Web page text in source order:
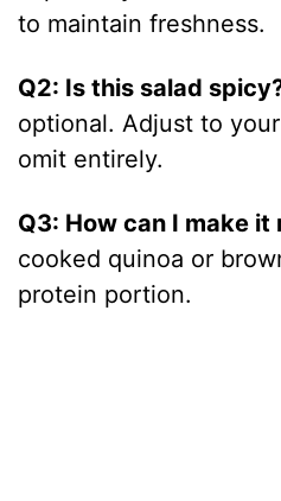
to maintain freshness.
Q2: Is this salad
optional. Adjust to
omit entirely.
Q3: How can I make it
cooked quinoa or
protein portion.